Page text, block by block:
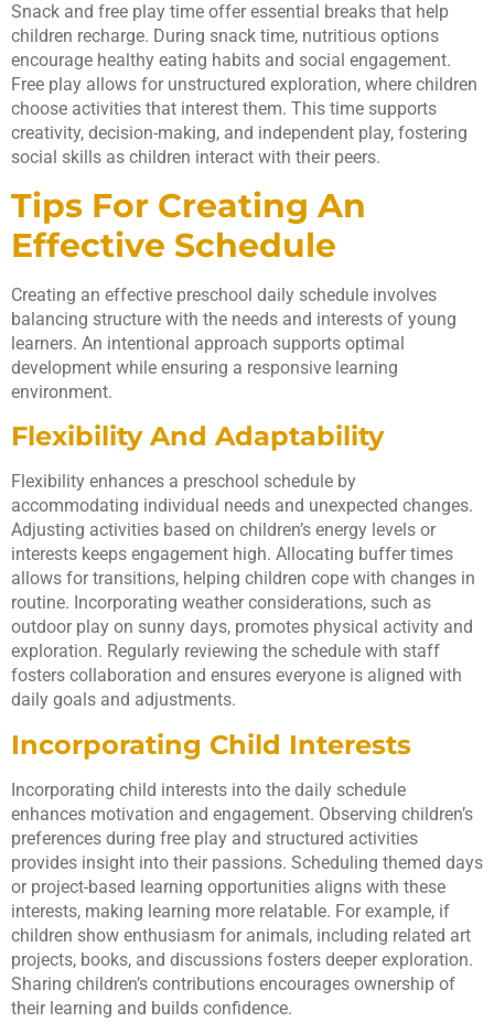
Snack and free play time offer essential breaks that help
children recharge. During snack time, nutritious options
encourage healthy eating habits and social engagement.
Free play allows for unstructured exploration, where children
choose activities that interest them. This time supports
creativity, decision-making, and independent play, fostering
social skills as children interact with their peers.
Tips For Creating An
Effective Schedule
Creating an effective preschool daily schedule involves
balancing structure with the needs and interests of young
learners. An intentional approach supports optimal
development while ensuring a responsive learning
environment.
Flexibility And Adaptability
Flexibility enhances a preschool schedule by
accommodating individual needs and unexpected changes.
Adjusting activities based on children’s energy levels or
interests keeps engagement high. Allocating buffer times
allows for transitions, helping children cope with changes in
routine. Incorporating weather considerations, such as
outdoor play on sunny days, promotes physical activity and
exploration. Regularly reviewing the schedule with staff
fosters collaboration and ensures everyone is aligned with
daily goals and adjustments.
Incorporating Child Interests
Incorporating child interests into the daily schedule
enhances motivation and engagement. Observing children’s
preferences during free play and structured activities
provides insight into their passions. Scheduling themed days
or project-based learning opportunities aligns with these
interests, making learning more relatable. For example, if
children show enthusiasm for animals, including related art
projects, books, and discussions fosters deeper exploration.
Sharing children’s contributions encourages ownership of
their learning and builds confidence.